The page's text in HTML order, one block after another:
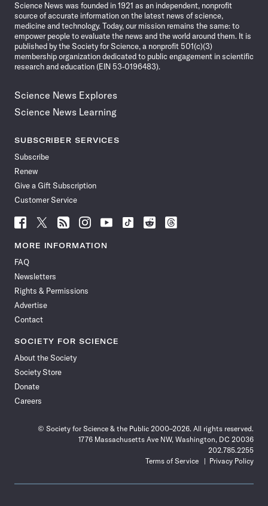
Science News was founded in 1921 as an independent, nonprofit
source of accurate information on the latest news of science,
medicine and technology. Today, our mission remains the same: to
empower people to evaluate the news and the world around them. It is
published by the Society for Science, a nonprofit 501(c)(3)
membership organization dedicated to public engagement in scientific
research and education (EIN 53-0196483).
Science News Explores
Science News Learning
SUBSCRIBER SERVICES
Subscribe
Renew
Give a Gift Subscription
Customer Service
Follow
News
Facebook
Follow
News
Follow
News
Follow
News
Follow
News
Follow
Follow
Follow
MORE INFORMATION
FAQ
Newsletters
Rights & Permissions
Advertise
Contact
SOCIETY FOR SCIENCE
About the Society
Society Store
Donate
Careers
© Society for Science & the Public 2000–2026. All rights reserved.
1776 Massachusetts Ave NW, Washington, DC 20036
202.785.2255
Terms of Service
Privacy Policy